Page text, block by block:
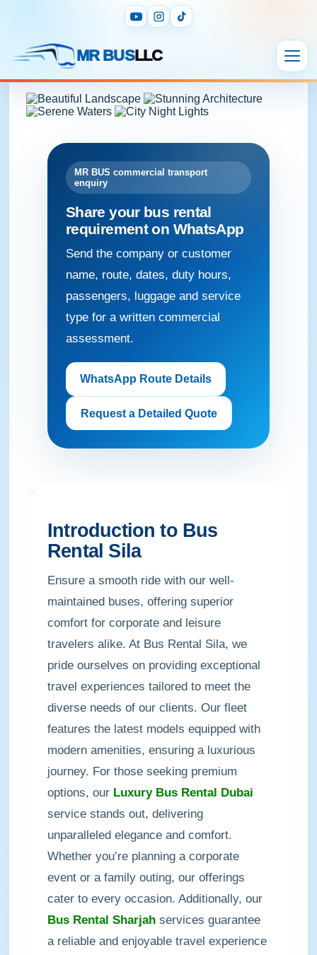
MR BUSLLC
Bus Rental UAE
Bus Rental UAE
MR BUS commercial transport
enquiry
Share your bus rental
requirement on WhatsApp
Send the company or customer
name, route, dates, duty hours,
passengers, luggage and service
type for a written commercial
assessment.
WhatsApp Route Details
Request a Detailed Quote
Introduction to Bus
Rental Sila
Ensure a smooth ride with our well-
maintained buses, offering superior
comfort for corporate and leisure
travelers alike. At Bus Rental Sila, we
pride ourselves on providing exceptional
travel experiences tailored to meet the
diverse needs of our clients. Our fleet
features the latest models equipped with
modern amenities, ensuring a luxurious
journey. For those seeking premium
options, our Luxury Bus Rental Dubai
service stands out, delivering
unparalleled elegance and comfort.
Whether you’re planning a corporate
event or a family outing, our offerings
cater to every occasion. Additionally, our
Bus Rental Sharjah services guarantee
a reliable and enjoyable travel experience